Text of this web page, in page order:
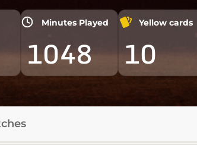
Minutes Played
1048
Yellow cards
10